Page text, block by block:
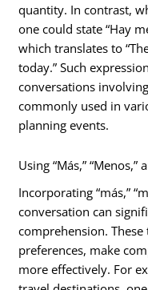
quantity. In contrast,
one could state “Hay
which translates to
today.” Such
conversations
commonly used in
planning events.
Using “Más,”
Incorporating “más,”
conversation can
comprehension.
preferences, make
more effectively. For